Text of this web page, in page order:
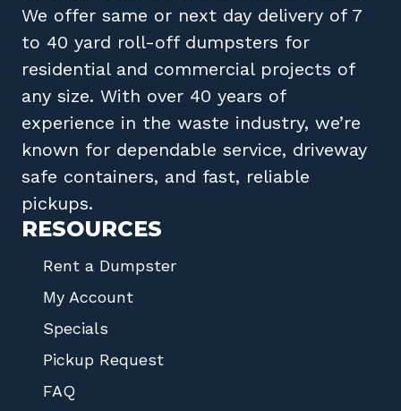
We offer same or next day delivery of 7
to 40 yard roll-off dumpsters for
residential and commercial projects of
any size. With over 40 years of
experience in the waste industry, we’re
known for dependable service, driveway
safe containers, and fast, reliable
pickups.
RESOURCES
Rent a Dumpster
My Account
Specials
Pickup Request
FAQ